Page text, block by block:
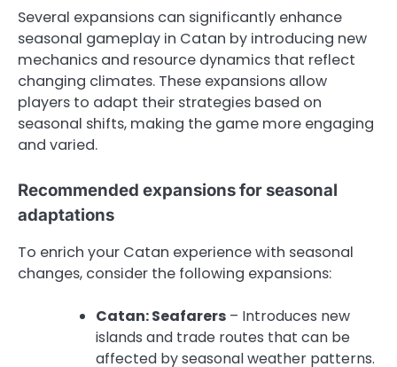
Several expansions can significantly enhance
seasonal gameplay in Catan by introducing new
mechanics and resource dynamics that reflect
changing climates. These expansions allow
players to adapt their strategies based on
seasonal shifts, making the game more engaging
and varied.
Recommended expansions for seasonal
adaptations
To enrich your Catan experience with seasonal
changes, consider the following expansions:
Catan: Seafarers – Introduces new
islands and trade routes that can be
affected by seasonal weather patterns.